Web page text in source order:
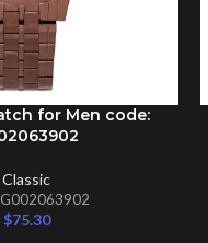
for Men code:
Classic
G002063902
$75.30